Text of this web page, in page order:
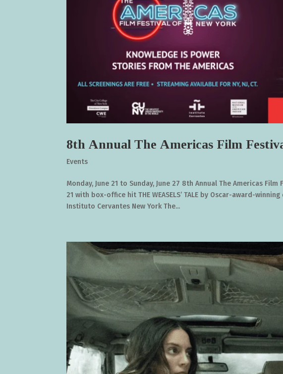
8th Annual The Americas Film
Events
Monday, June 21 to Sunday, June 27 8th Annual The Americas
21 with box-office hit THE WEASELS’ TALE by Oscar-award-
Instituto Cervantes New York The...